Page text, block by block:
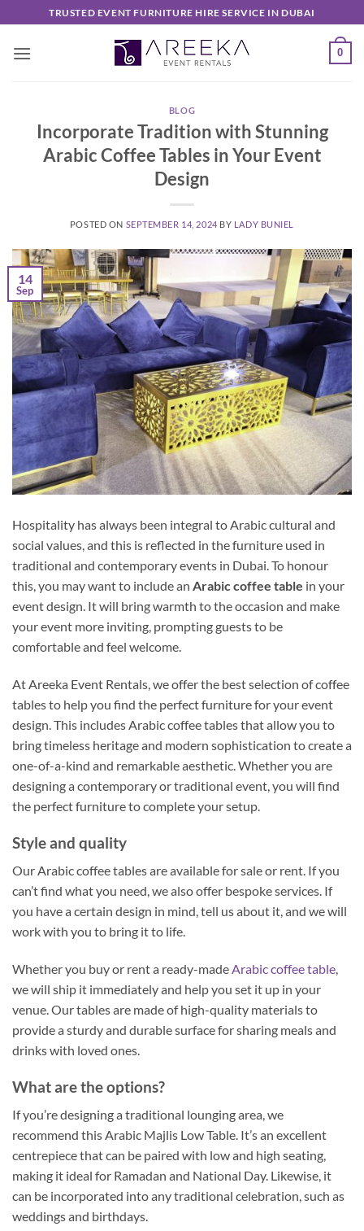
to
content
TRUSTED EVENT FURNITURE HIRE SERVICE IN DUBAI
0
BLOG
Incorporate Tradition with Stunning
Arabic Coffee Tables in Your Event
Design
POSTED ON SEPTEMBER 14, 2024 BY LADY BUNIEL
14
Sep
Hospitality has always been integral to Arabic cultural and
social values, and this is reflected in the furniture used in
traditional and contemporary events in Dubai. To honour
this, you may want to include an Arabic coffee table in your
event design. It will bring warmth to the occasion and make
your event more inviting, prompting guests to be
comfortable and feel welcome.
At Areeka Event Rentals, we offer the best selection of coffee
tables to help you find the perfect furniture for your event
design. This includes Arabic coffee tables that allow you to
bring timeless heritage and modern sophistication to create a
one-of-a-kind and remarkable aesthetic. Whether you are
designing a contemporary or traditional event, you will find
the perfect furniture to complete your setup.
Style and quality
Our Arabic coffee tables are available for sale or rent. If you
can’t find what you need, we also offer bespoke services. If
you have a certain design in mind, tell us about it, and we will
work with you to bring it to life.
Whether you buy or rent a ready-madeArabic coffee table,
we will ship it immediately and help you set it up in your
venue. Our tables are made of high-quality materials to
provide a sturdy and durable surface for sharing meals and
drinks with loved ones.
What are the options?
If you’re designing a traditional lounging area, we
recommend this Arabic Majlis Low Table. It’s an excellent
centrepiece that can be paired with low and high seating,
making it ideal for Ramadan and National Day. Likewise, it
can be incorporated into any traditional celebration, such as
weddings and birthdays.